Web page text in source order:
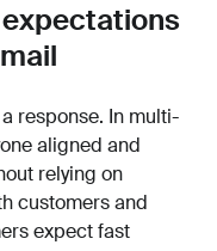
response. In multi-
aligned and
relying on
customers and
expect fast